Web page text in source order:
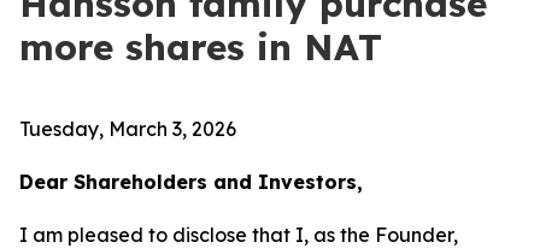
more shares in NAT
Tuesday, March 3, 2026
Dear Shareholders and Investors,
I am pleased to disclose that I, as the Founder,